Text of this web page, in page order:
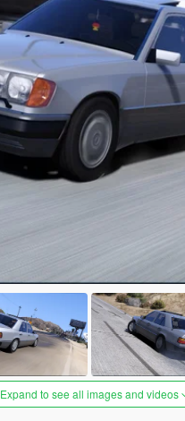
Expand to see all images and videos